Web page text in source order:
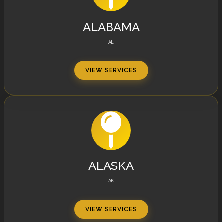
ALABAMA
AL
VIEW SERVICES
ALASKA
AK
VIEW SERVICES